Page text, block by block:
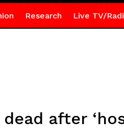
Research Live TV/
after